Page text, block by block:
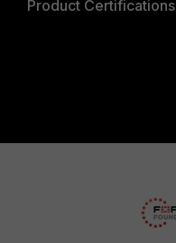
Product Certifications